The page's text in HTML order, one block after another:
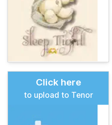
Click here
to upload to Tenor